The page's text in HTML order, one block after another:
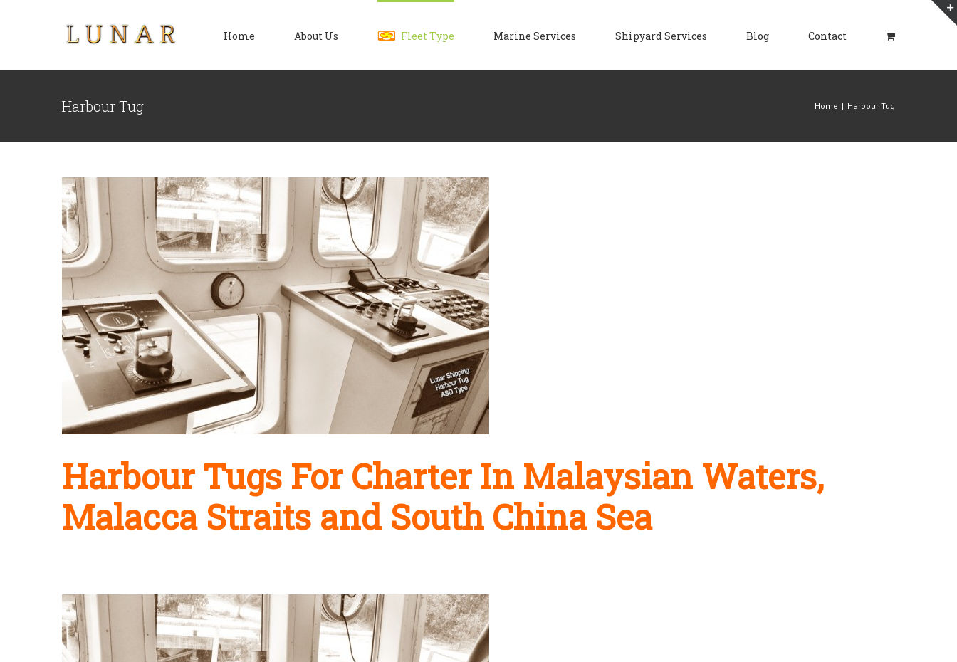
Home About Us Fleet Type Marine Services Shipyard Services Blog Contact
Harbour Tug Home | Harbour Tug
Harbour Tugs For Charter In Malaysian Waters,
Malacca Straits and South China Sea